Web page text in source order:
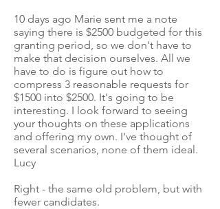
10 days ago Marie sent me a note
saying there is $2500 budgeted for this
granting period, so we don't have to
make that decision ourselves. All we
have to do is figure out how to
compress 3 reasonable requests for
$1500 into $2500. It's going to be
interesting. I look forward to seeing
your thoughts on these applications
and offering my own. I've thought of
several scenarios, none of them ideal.
Lucy
Right - the same old problem, but with
fewer candidates.